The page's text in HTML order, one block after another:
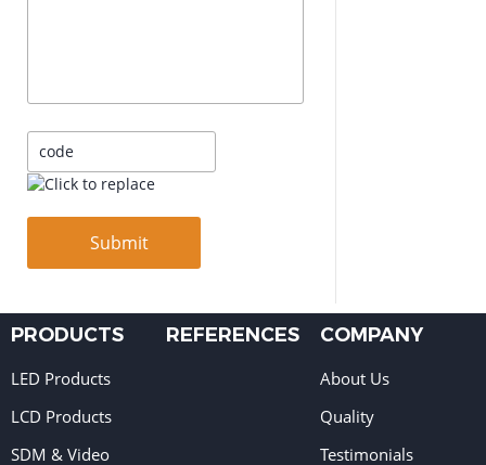
PRODUCTS
LED Products
LCD Products
SDM & Video
REFERENCES COMPANY
About Us
Quality
Testimonials